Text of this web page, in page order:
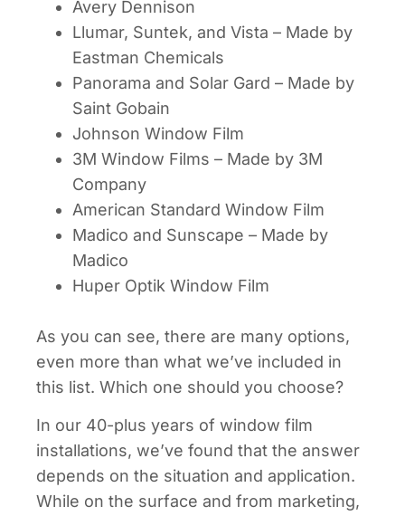
Avery Dennison
Llumar, Suntek, and Vista – Made by
Eastman Chemicals
Panorama and Solar Gard – Made by
Saint Gobain
Johnson Window Film
3M Window Films – Made by 3M
Company
American Standard Window Film
Madico and Sunscape – Made by
Madico
Huper Optik Window Film
As you can see, there are many options,
even more than what we’ve included in
this list. Which one should you choose?
In our 40-plus years of window film
installations, we’ve found that the answer
depends on the situation and application.
While on the surface and from marketing,